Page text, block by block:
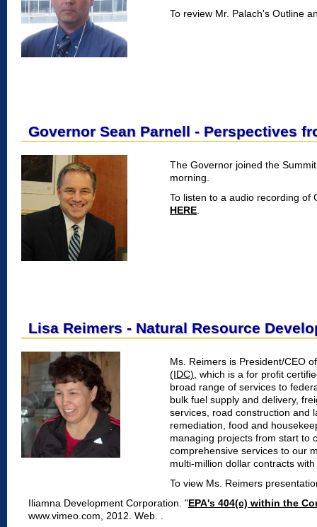
To review Mr. Palach's Outline
Governor Sean Parnell - Perspectives
The Governor joined the
morning.
To listen to a audio recording
HERE
Lisa Reimers - Natural Resource
Ms. Reimers is President/CEO
(IDC) , which is a for profit
broad range of services to
bulk fuel supply and delivery,
services, road construction and
remediation, food and
managing projects from start to
comprehensive services to our
multi-million dollar contracts
To view Ms. Reimers
Iliamna Development Corporation. "EPA's 404(c) within the
www.vimeo.com, 2012. Web.